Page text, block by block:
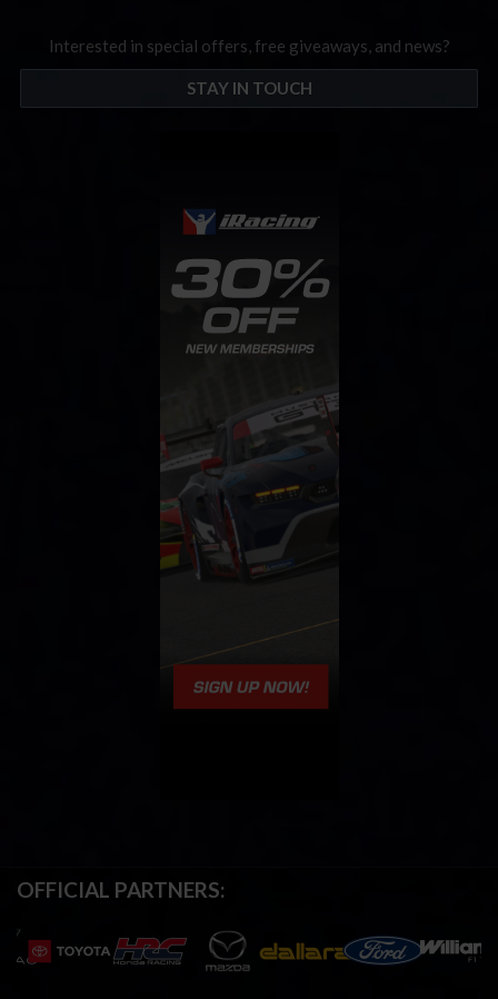
Interested in special offers, free giveaways, and news?
STAY IN TOUCH
OFFICIAL PARTNERS: